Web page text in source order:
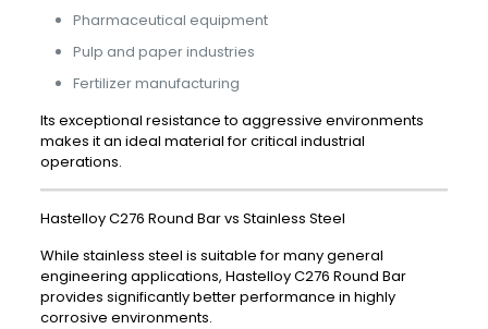
Pharmaceutical equipment
Pulp and paper industries
Fertilizer manufacturing
Its exceptional resistance to aggressive environments
makes it an ideal material for critical industrial
operations.
Hastelloy C276 Round Bar vs Stainless Steel
While stainless steel is suitable for many general
engineering applications, Hastelloy C276 Round Bar
provides significantly better performance in highly
corrosive environments.